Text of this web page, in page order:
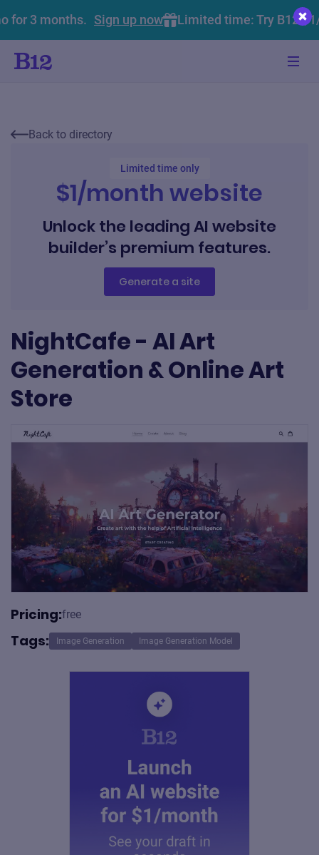
for 3 months. Sign up now Limited time: Try B12
Back to directory
Limited time only
$1/month website
Unlock the leading AI website
builder’s premium features.
Generate a site
NightCafe - AI Art
Generation & Online Art
Store
Pricing:free
Tags: Image Generation Image Generation Model